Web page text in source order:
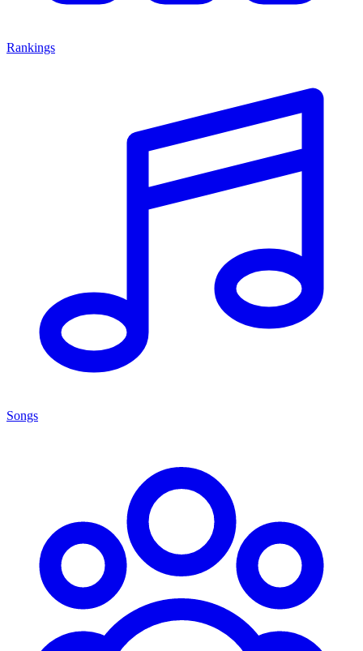
Rankings
Songs